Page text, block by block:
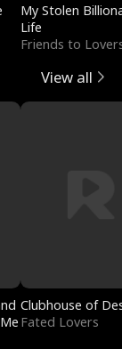
My Stolen
Life
Friends to
View all
Clubhouse of
Fated Lovers